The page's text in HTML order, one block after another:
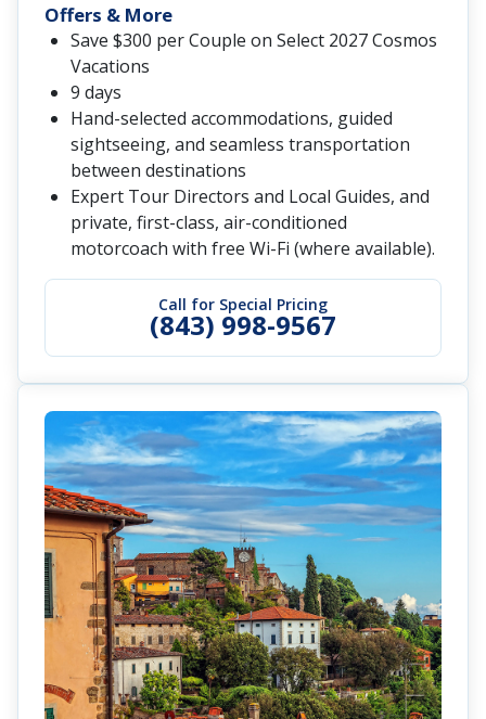
Call for Special Pricing
(843) 998-9567
Offers & More
Save $300 per Couple on Select 2027 Cosmos
Vacations
9 days
Hand-selected accommodations, guided
sightseeing, and seamless transportation
between destinations
Expert Tour Directors and Local Guides, and
private, first-class, air-conditioned
motorcoach with free Wi-Fi (where available).